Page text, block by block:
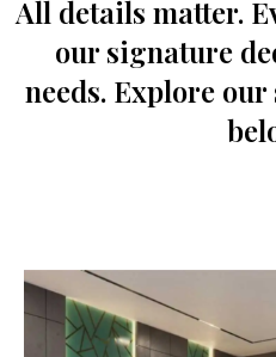
All details matter.
our signature
needs. Explore